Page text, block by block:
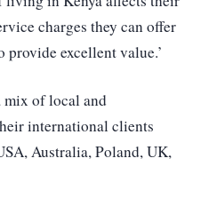
charges they can offer
excellent value.’
mix of local and
international clients
Australia, Poland, UK,